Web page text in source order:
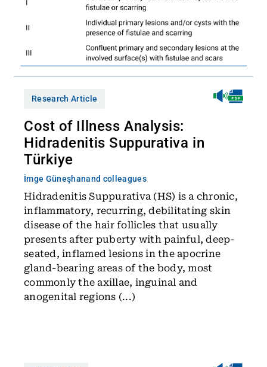
Research Article
Cost of Illness Analysis:
Hidradenitis Suppurativa in
Türkiye
İmge Güneşhanand colleagues
Hidradenitis Suppurativa (HS) is a chronic,
inflammatory, recurring, debilitating skin
disease of the hair follicles that usually
presents after puberty with painful, deep-
seated, inflamed lesions in the apocrine
gland-bearing areas of the body, most
commonly the axillae, inguinal and
anogenital regions (...)